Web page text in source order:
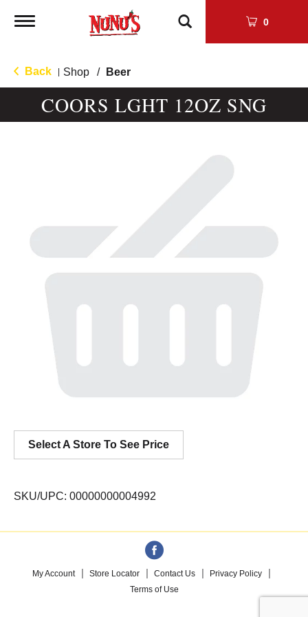
Toggle
0
Back Shop / Beer
COORS LGHT 12OZ SNG
Select A Store To See Price
SKU/UPC: 00000000004992
My Account Store Locator Contact Us
Privacy Policy
Terms of Use